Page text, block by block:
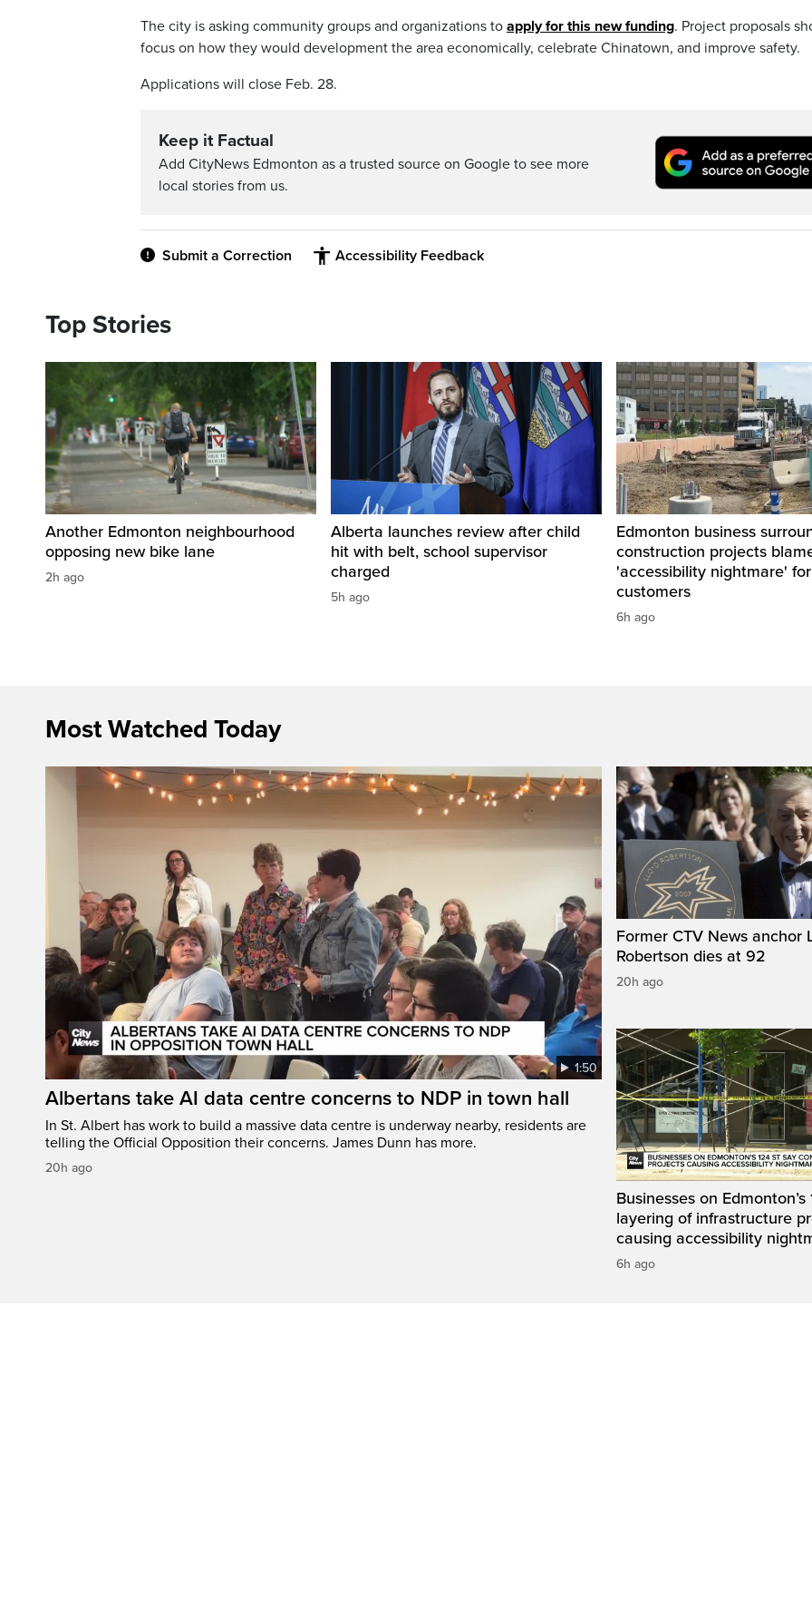
The city is asking community groups and organizations to apply for this new funding. Project proposals
focus on how they would development the area economically, celebrate Chinatown, and improve safety.
Applications will close Feb. 28.
Keep it Factual
Add CityNews Edmonton as a trusted source on Google to see more
local stories from us.
Submit a Correction Accessibility Feedback
Top Stories
Another Edmonton neighbourhood
opposing new bike lane
2h ago
Alberta launches review after child
hit with belt, school supervisor
charged
5h ago
Edmonton business
construction projects
'accessibility nightmare'
customers
6h ago
Most Watched Today
1:50
Albertans take AI data centre concerns to NDP in town hall
In St. Albert has work to build a massive data centre is underway nearby, residents are
telling the Official Opposition their concerns. James Dunn has more.
20h ago
Former CTV News anchor
Robertson dies at 92
20h ago
Businesses on Edmonton’s
layering of infrastructure
causing accessibility
6h ago